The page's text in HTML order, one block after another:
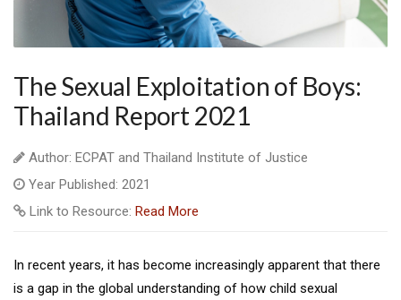
The Sexual Exploitation of Boys:
Thailand Report 2021
Author: ECPAT and Thailand Institute of Justice
Year Published: 2021
Link to Resource: Read More
In recent years, it has become increasingly apparent that there
is a gap in the global understanding of how child sexual